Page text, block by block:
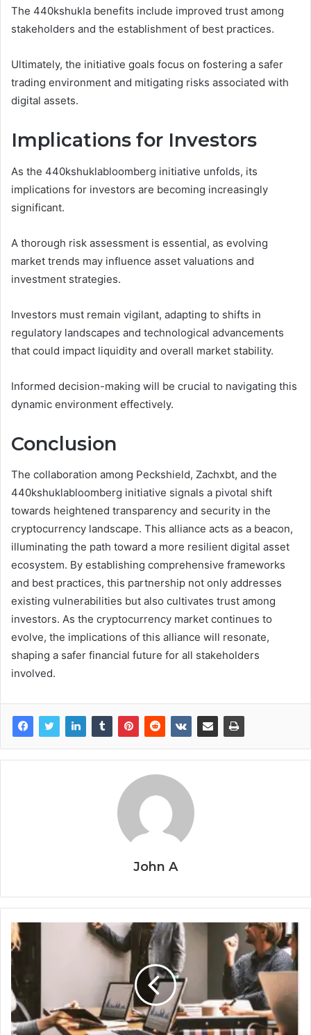
The 440kshukla benefits include improved trust among
stakeholders and the establishment of best practices.
Ultimately, the initiative goals focus on fostering a safer
trading environment and mitigating risks associated with
digital assets.
Implications for Investors
As the 440kshuklabloomberg initiative unfolds, its
implications for investors are becoming increasingly
significant.
A thorough risk assessment is essential, as evolving
market trends may influence asset valuations and
investment strategies.
Investors must remain vigilant, adapting to shifts in
regulatory landscapes and technological advancements
that could impact liquidity and overall market stability.
Informed decision-making will be crucial to navigating this
dynamic environment effectively.
Conclusion
The collaboration among Peckshield, Zachxbt, and the
440kshuklabloomberg initiative signals a pivotal shift
towards heightened transparency and security in the
cryptocurrency landscape. This alliance acts as a beacon,
illuminating the path toward a more resilient digital asset
ecosystem. By establishing comprehensive frameworks
and best practices, this partnership not only addresses
existing vulnerabilities but also cultivates trust among
investors. As the cryptocurrency market continues to
evolve, the implications of this alliance will resonate,
shaping a safer financial future for all stakeholders
involved.
John A